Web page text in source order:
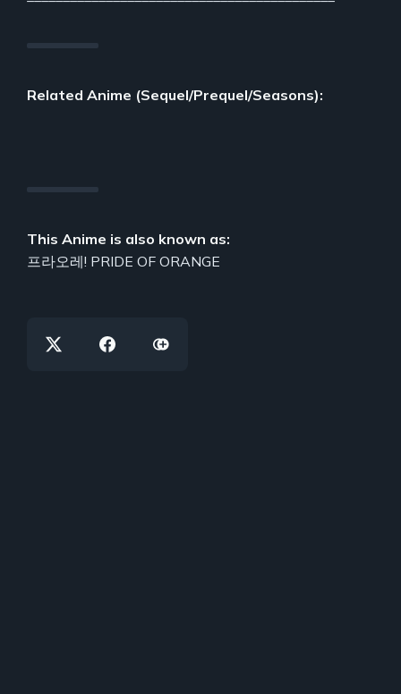
Related Anime (Sequel/Prequel/Seasons):
This Anime is also known as:
프라오레! PRIDE OF ORANGE